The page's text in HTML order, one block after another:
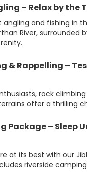
– Relax by the
angling and fishing in
River, surrounded
& Rappelling –
rock
offer a thrilling
Package – Sleep
at its best with our
riverside